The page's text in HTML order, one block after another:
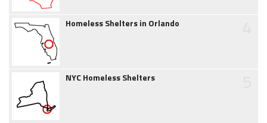
Homeless Shelters in Orlando
NYC Homeless Shelters